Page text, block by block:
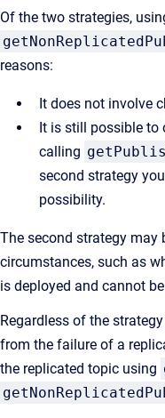
Of the two strategies,
reasons:
It does not involve
It is still possible to
calling
second strategy
possibility.
The second strategy may
circumstances, such as
is deployed and cannot
Regardless of the
from the failure of a
the replicated topic using